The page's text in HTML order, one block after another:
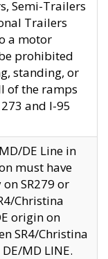
Semi-Trailers
Trailers
a motor
prohibited
standing, or
of the ramps
and I-95
DE Line in
must have
SR279 or
Christina
origin on
SR4/Christina
MD LINE.